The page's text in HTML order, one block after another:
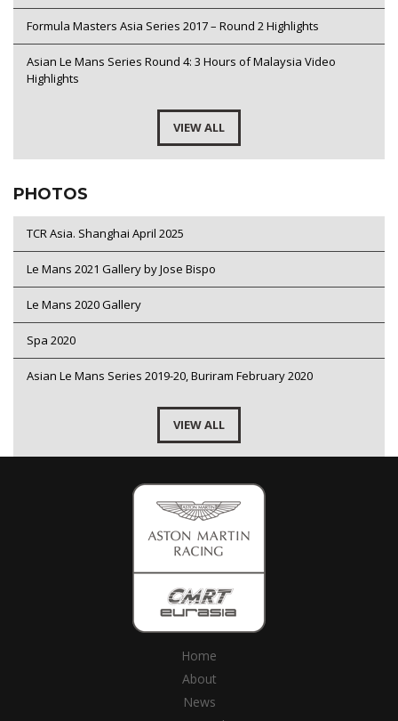
Formula Masters Asia Series 2017 – Round 2 Highlights
Asian Le Mans Series Round 4: 3 Hours of Malaysia Video
Highlights
VIEW ALL
PHOTOS
TCR Asia. Shanghai April 2025
Le Mans 2021 Gallery by Jose Bispo
Le Mans 2020 Gallery
Spa 2020
Asian Le Mans Series 2019-20, Buriram February 2020
VIEW ALL
Home
About
News